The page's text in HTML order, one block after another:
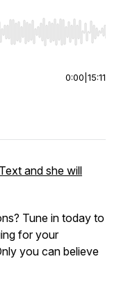
Home/End to jump to
0:00 15:11
and she will
Tune in today to
for your
you can believe